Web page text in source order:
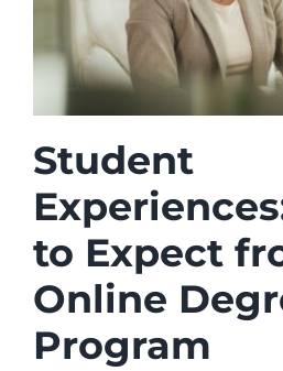
Student
to Expect
Online
Program